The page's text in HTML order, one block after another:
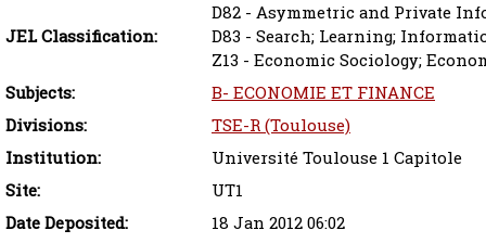
JEL Classification:
D82 - Asymmetric and Private
D83 - Search; Learning;
Z13 - Economic Sociology;
Subjects:
B- ECONOMIE ET FINANCE
Divisions:
TSE-R (Toulouse)
Institution:
Université Toulouse 1 Capitole
Site:
UT1
Date Deposited:
18 Jan 2012 06:02